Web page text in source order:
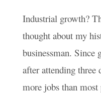
Industrial growth?
thought about my
businessman. Since
after attending three
more jobs than